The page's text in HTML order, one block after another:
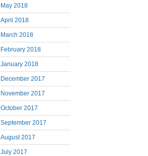
May 2018
April 2018
March 2018
February 2018
January 2018
December 2017
November 2017
October 2017
September 2017
August 2017
July 2017